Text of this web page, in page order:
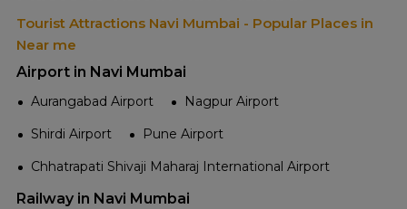
Tourist Attractions Navi Mumbai - Popular Places in
Near me
Airport in Navi Mumbai
Aurangabad Airport
Nagpur Airport
Shirdi Airport
Pune Airport
Chhatrapati Shivaji Maharaj International Airport
Railway in Navi Mumbai